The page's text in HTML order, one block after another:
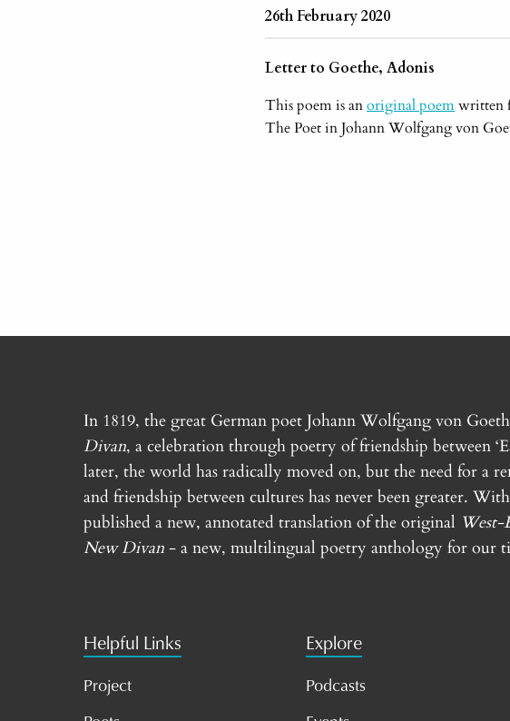
26th February 2020
Letter to Goethe, Adonis
This poem is anoriginal poemwritten
The Poet in Johann Wolfgang von
In 1819, the great German poet Johann Wolfgang von
Divan, a celebration through poetry of friendship between
later, the world has radically moved on, but the need for a
and friendship between cultures has never been greater.
published a new, annotated translation of the original West-
New Divan - a new, multilingual poetry anthology for our
Helpful Links
Project
Explore
Podcasts